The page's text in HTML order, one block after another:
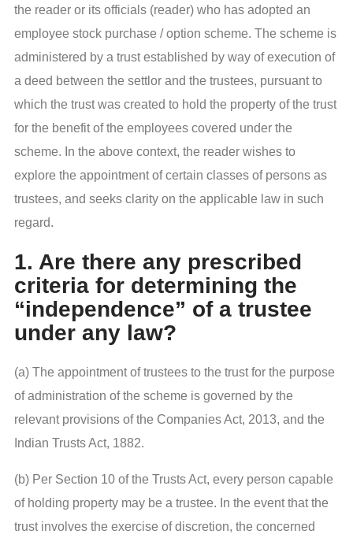
the reader or its officials (reader) who has adopted an
employee stock purchase / option scheme. The scheme is
administered by a trust established by way of execution of
a deed between the settlor and the trustees, pursuant to
which the trust was created to hold the property of the trust
for the benefit of the employees covered under the
scheme. In the above context, the reader wishes to
explore the appointment of certain classes of persons as
trustees, and seeks clarity on the applicable law in such
regard.
1. Are there any prescribed
criteria for determining the
“independence” of a trustee
under any law?
(a) The appointment of trustees to the trust for the purpose
of administration of the scheme is governed by the
relevant provisions of the Companies Act, 2013, and the
Indian Trusts Act, 1882.
(b) Per Section 10 of the Trusts Act, every person capable
of holding property may be a trustee. In the event that the
trust involves the exercise of discretion, the concerned